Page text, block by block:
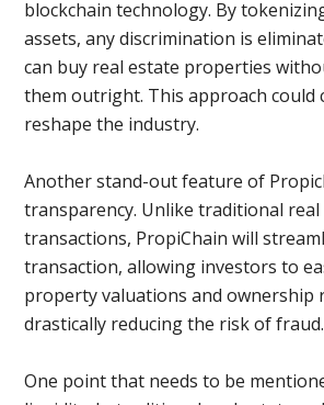
blockchain technology. By
assets, any discrimination is
can buy real estate properties
them outright. This approach could
reshape the industry.
Another stand-out feature of
transparency. Unlike traditional real
transactions, PropiChain will
transaction, allowing investors to
property valuations and ownership
drastically reducing the risk of fraud.
One point that needs to be